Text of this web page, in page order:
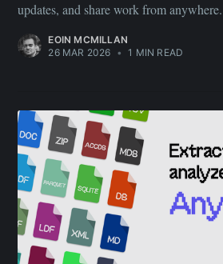
updates, and share work from
EOIN MCMILLAN
26 MAR 2026 • 1 MIN READ